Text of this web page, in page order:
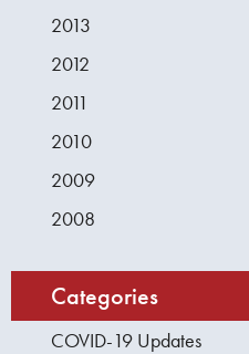
2013
2012
2011
2010
2009
2008
Categories
COVID-19 Updates